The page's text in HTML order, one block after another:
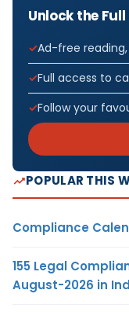
Unlock the
Ad-free
Full access to
Follow your
POPULAR THIS
Compliance
155 Legal
August-2026 in